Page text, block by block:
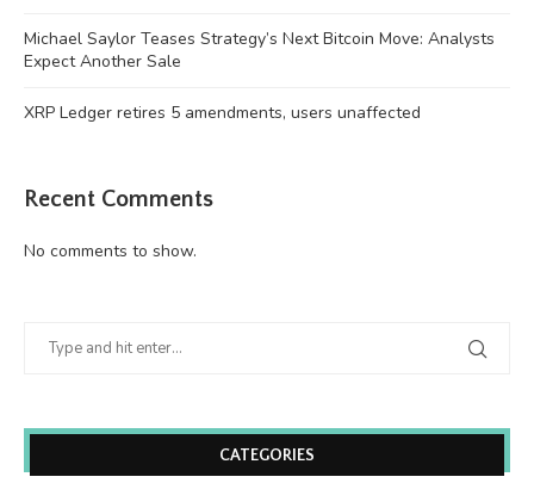
Michael Saylor Teases Strategy’s Next Bitcoin Move: Analysts
Expect Another Sale
XRP Ledger retires 5 amendments, users unaffected
Recent Comments
No comments to show.
CATEGORIES